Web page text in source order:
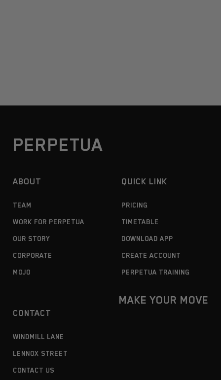
PERPETUA
ABOUT
TEAM
WORK FOR PERPETUA
OUR STORY
CORPORATE
MOJO
QUICK LINK
PRICING
TIMETABLE
DOWNLOAD APP
CREATE ACCOUNT
PERPETUA TRAINING
CONTACT
WINDMILL LANE
LENNOX STREET
CONTACT US
MAKE YOUR MOVE